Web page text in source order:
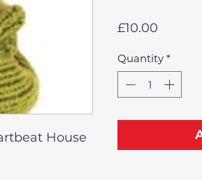
House
£10.00
Quantity *